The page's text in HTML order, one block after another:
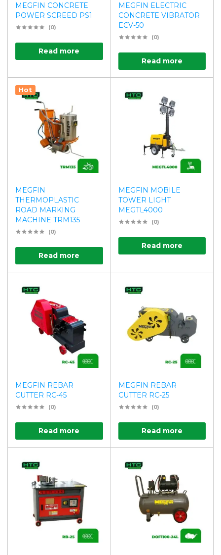
MEGFIN CONCRETE
POWER SCREED PS1
(0)
Read more
MEGFIN ELECTRIC
CONCRETE VIBRATOR
ECV-50
(0)
Read more
Hot
MEGFIN
THERMOPLASTIC
ROAD MARKING
MACHINE TRM135
(0)
Read more
MEGFIN MOBILE
TOWER LIGHT
MEGTL4000
(0)
Read more
MEGFIN REBAR
CUTTER RC-45
(0)
Read more
MEGFIN REBAR
CUTTER RC-25
(0)
Read more